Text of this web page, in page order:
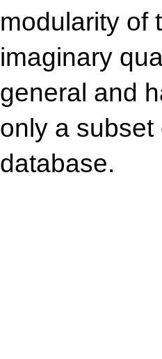
modularity of
imaginary
general and
only a
database.